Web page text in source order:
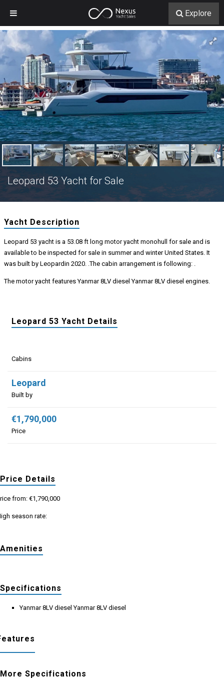
Leopard 53 Yacht for Sale
Yacht Description
Leopard 53 yacht is a 53.08 ft long motor yacht monohull for sale and is
available to be inspected for sale in summer and winter United States. It
was built by Leopardin 2020. .The cabin arrangement is following: .
The motor yacht features Yanmar 8LV diesel Yanmar 8LV diesel engines.
Leopard 53 Yacht Details
Cabins
Leopard
Built by
€1,790,000
Price
Price Details
from: €1,790,000
season rate:
Amenities
Specifications
Yanmar 8LV diesel Yanmar 8LV diesel
More Specifications
Explore